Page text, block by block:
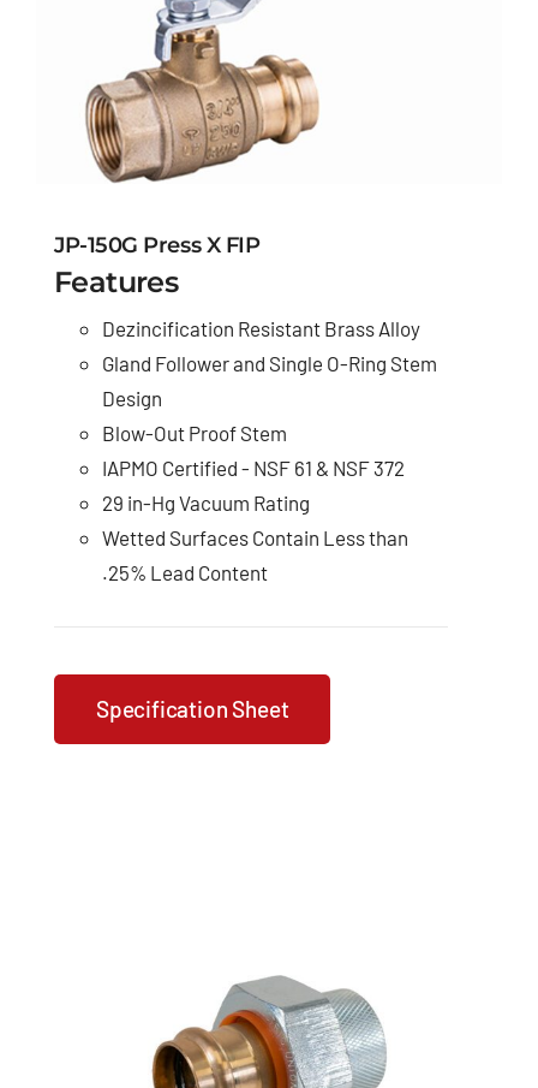
JP-150G Press X FIP
Features
Dezincification Resistant Brass Alloy
Gland Follower and Single O-Ring Stem
Design
Blow-Out Proof Stem
IAPMO Certified - NSF 61 & NSF 372
29 in-Hg Vacuum Rating
Wetted Surfaces Contain Less than
.25% Lead Content
Specification Sheet